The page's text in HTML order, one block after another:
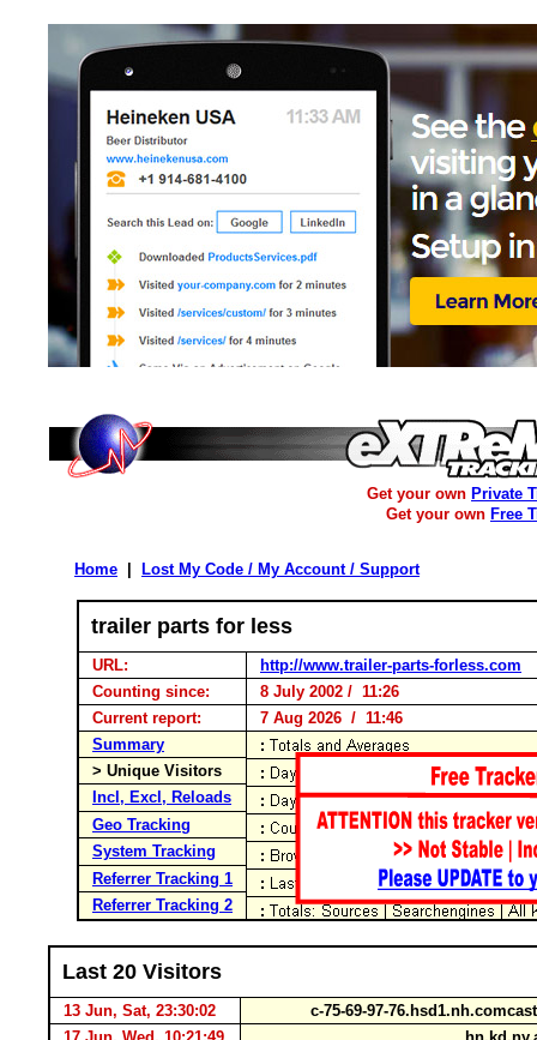
Get your own Private
Get your own Free
Home Lost My Code / My Account / Support
trailer parts for less
URL:
http://www.trailer-parts-forless.com
Counting since:
8 July 2002 / 11:26
Current report:
7 Aug 2026 / 11:46
Summary
> Unique Visitors
Incl, Excl, Reloads
Geo Tracking
System Tracking
Referrer Tracking 1
Referrer Tracking 2
Last 20 Visitors
13 Jun, Sat, 23:30:02
c-75-69-97-